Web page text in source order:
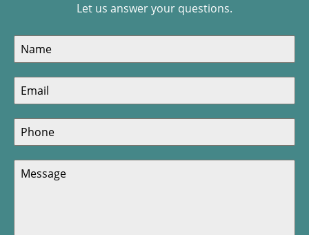
Let us answer your questions.